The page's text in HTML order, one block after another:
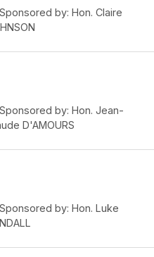
Sponsored by: Hon. Claire
Sponsored by: Hon. Jean-
D'AMOURS
Sponsored by: Hon. Luke